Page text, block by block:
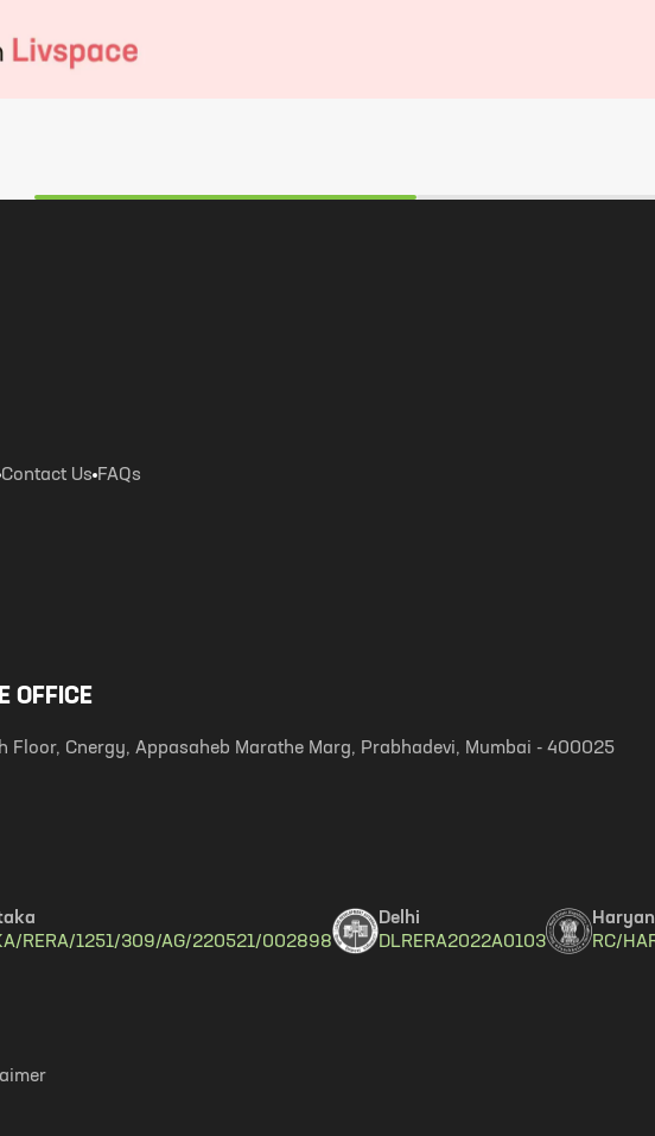
Contact Us FAQs
OFFICE
Floor, Cnergy, Appasaheb Marathe Marg, Prabhadevi, Mumbai - 400025
RERA/1251/309/AG/220521/002898
Delhi
DLRERA2022A0103
RC/